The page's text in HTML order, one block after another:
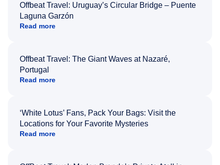
Offbeat Travel: Uruguay’s Circular Bridge – Puente
Laguna Garzón
Read more
Offbeat Travel: The Giant Waves at Nazaré,
Portugal
Read more
‘White Lotus’ Fans, Pack Your Bags: Visit the
Locations for Your Favorite Mysteries
Read more